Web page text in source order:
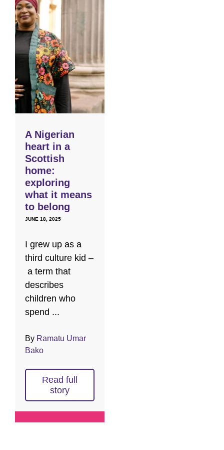
A Nigerian
heart in a
Scottish
home:
exploring
what it means
to belong
JUNE 18, 2025
I grew up as a
third culture kid –
a term that
describes
children who
spend ...
By Ramatu Umar
Bako
Read full
story